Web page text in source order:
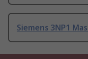
Siemens 3NP1